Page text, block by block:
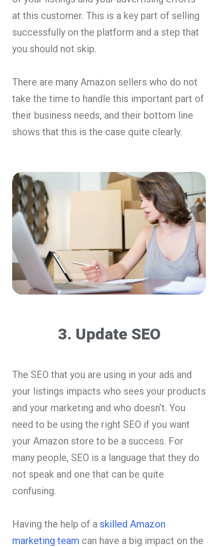
at this customer. This is a key part of selling
successfully on the platform and a step that
you should not skip.
There are many Amazon sellers who do not
take the time to handle this important part of
their business needs, and their bottom line
shows that this is the case quite clearly.
3. Update SEO
The SEO that you are using in your ads and
your listings impacts who sees your products
and your marketing and who doesn’t. You
need to be using the right SEO if you want
your Amazon store to be a success. For
many people, SEO is a language that they do
not speak and one that can be quite
confusing.
Having the help of a skilled Amazon
marketing team can have a big impact on the